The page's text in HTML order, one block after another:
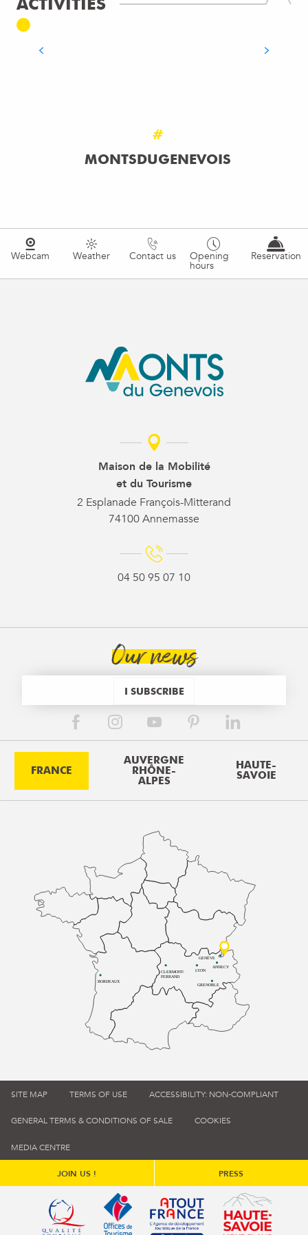
#
MONTSDUGENEVOIS
Webcam Weather Contact us Opening
hours
Reservation
Maison de la Mobilité
et du Tourisme
2 Esplanade François-Mitterand
74100 Annemasse
04 50 95 07 10
Our news
I SUBSCRIBE
FRANCE
AUVERGNE
RHÔNE-
ALPES
HAUTE-
SAVOIE
BORDEAUX
CLERMONT-
FERRAND
LYON
ANNECY
GRENOBLE
GENÈVE
SITE MAP TERMS OF USE ACCESSIBILITY: NON-COMPLIANT
GENERAL TERMS & CONDITIONS OF SALE COOKIES
MEDIA CENTRE
JOIN US ! PRESS
Qualité tourisme (s'ouvre dans une nouvelle fenêtre)
Office de tourisme de France (s'ouvre
Atout France (s'ouvre dans